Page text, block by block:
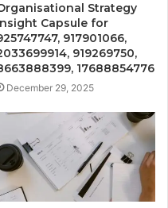
Strategy
Capsule for
917901066,
919269750,
17688854776
December 29, 2025